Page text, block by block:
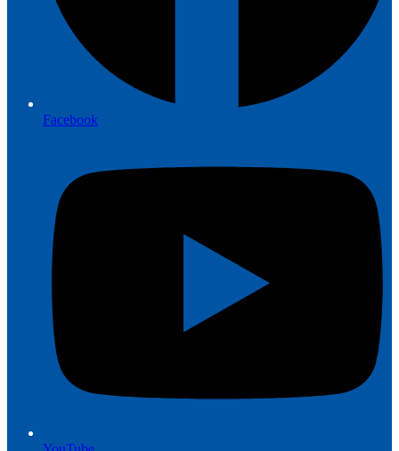
Facebook